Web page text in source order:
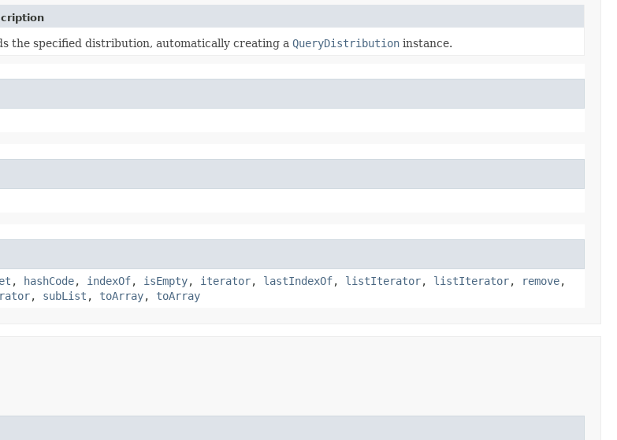
the specified distribution, automatically creating a QueryDistribution instance.
, hashCode, indexOf, isEmpty, iterator, lastIndexOf, listIterator, listIterator, remove,
, subList , toArray, toArray